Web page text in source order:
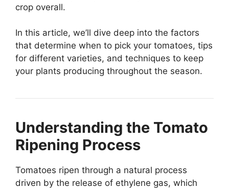
crop overall.
In this article, we’ll dive deep into the factors
that determine when to pick your tomatoes, tips
for different varieties, and techniques to keep
your plants producing throughout the season.
Understanding the Tomato
Ripening Process
Tomatoes ripen through a natural process
driven by the release of ethylene gas, which